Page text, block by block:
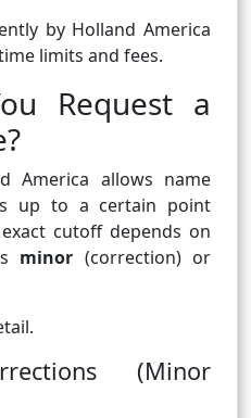
by Holland America
limits and fees.
Request a
America allows name
up to a certain point
cutoff depends on
minor (correction) or
(Minor